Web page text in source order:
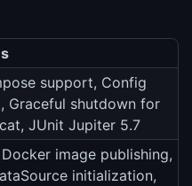
support, Config
Graceful shutdown for
JUnit Jupiter 5.7
image publishing,
initialization,